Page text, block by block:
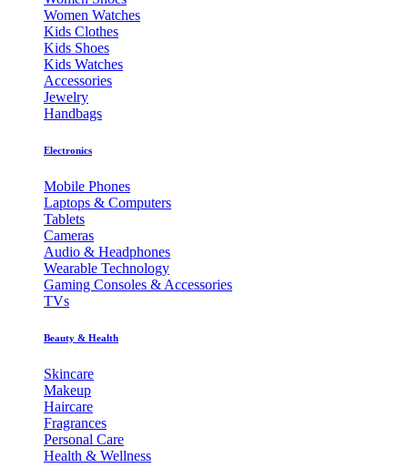
Women Watches
Kids Clothes
Kids Shoes
Kids Watches
Accessories
Jewelry
Handbags
Electronics
Mobile Phones
Laptops & Computers
Tablets
Cameras
Audio & Headphones
Wearable Technology
Gaming Consoles & Accessories
TVs
Beauty & Health
Skincare
Makeup
Haircare
Fragrances
Personal Care
Health & Wellness